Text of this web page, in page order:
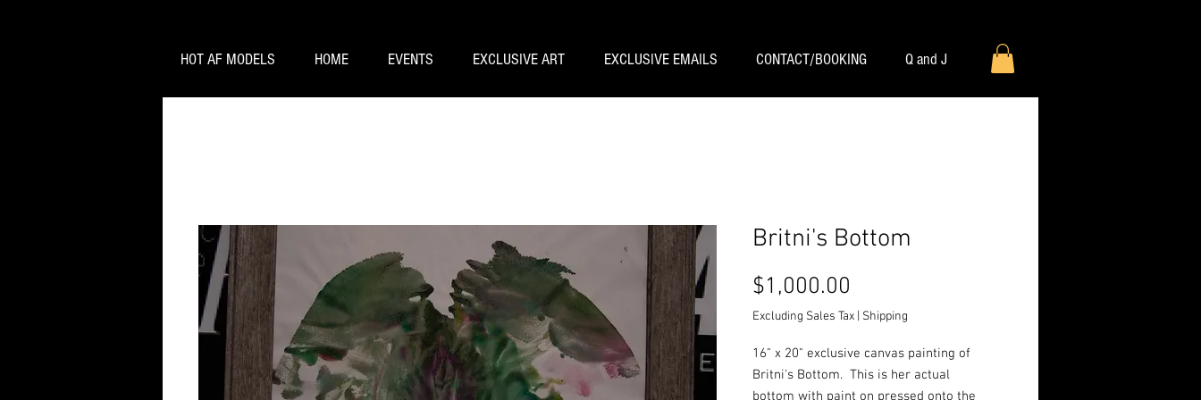
HOT AF MODELS HOME EVENTS EXCLUSIVE ART EXCLUSIVE EMAILS CONTACT/BOOKING Q and J
Britni's Bottom
$1,000.00
Excluding Sales Tax | Shipping
16" x 20" exclusive canvas painting of
Britni's Bottom. This is her actual